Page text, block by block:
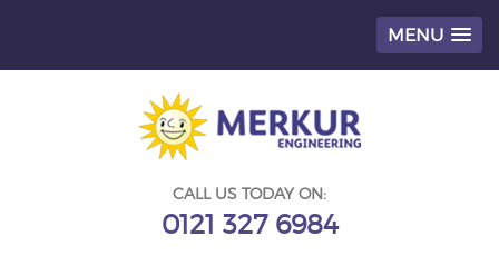
MENU
CALL US TODAY ON:
0121 327 6984